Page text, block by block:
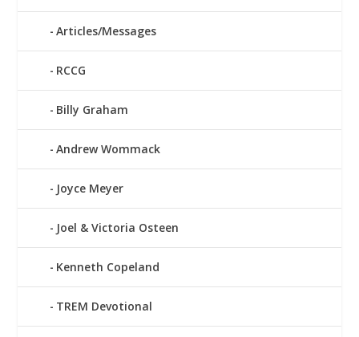
Articles/Messages
RCCG
Billy Graham
Andrew Wommack
Joyce Meyer
Joel & Victoria Osteen
Kenneth Copeland
TREM Devotional